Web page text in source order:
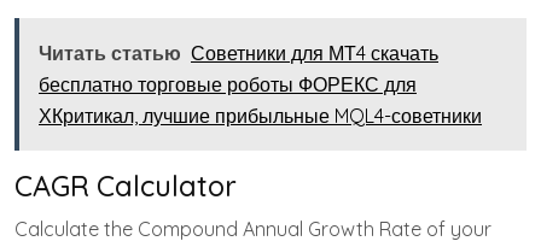
Читать статью Советники для МТ4 скачать
бесплатно торговые роботы ФОРЕКС для
ХКритикал, лучшие прибыльные MQL4-советники
CAGR Calculator
Calculate the Compound Annual Growth Rate of your